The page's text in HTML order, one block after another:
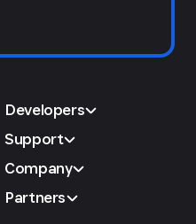
Developers
Support
Company
Partners